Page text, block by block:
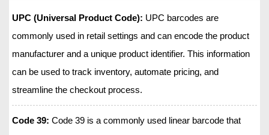
UPC (Universal Product Code): UPC barcodes are
commonly used in retail settings and can encode the product
manufacturer and a unique product identifier. This information
can be used to track inventory, automate pricing, and
streamline the checkout process.
Code 39: Code 39 is a commonly used linear barcode that